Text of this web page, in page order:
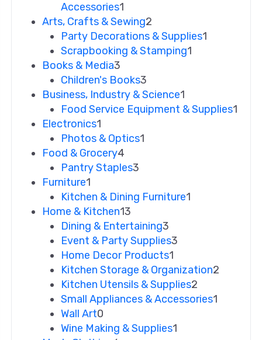
Accessories1
Arts, Crafts & Sewing2
Party Decorations & Supplies1
Scrapbooking & Stamping1
Books & Media3
Children's Books3
Business, Industry & Science1
Food Service Equipment & Supplies1
Electronics1
Photos & Optics1
Food & Grocery4
Pantry Staples3
Furniture1
Kitchen & Dining Furniture1
Home & Kitchen13
Dining & Entertaining3
Event & Party Supplies3
Home Decor Products1
Kitchen Storage & Organization2
Kitchen Utensils & Supplies2
Small Appliances & Accessories1
Wall Art0
Wine Making & Supplies1